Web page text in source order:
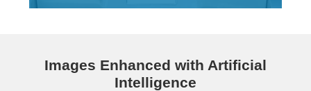
Images Enhanced with Artificial
Intelligence